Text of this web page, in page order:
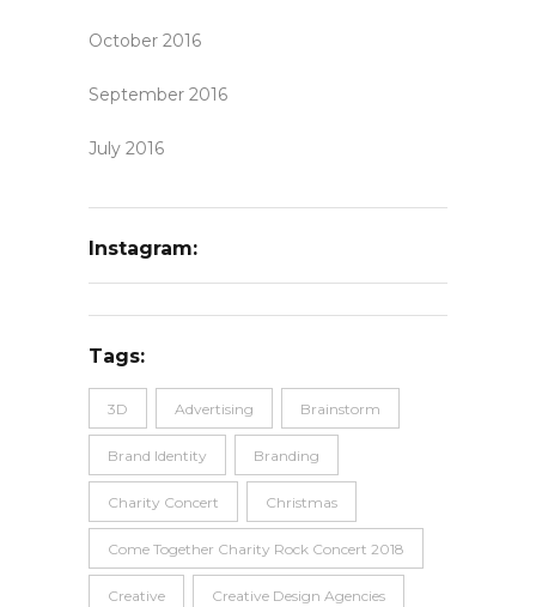
October 2016
September 2016
July 2016
Instagram:
Tags:
3D Advertising Brainstorm
Brand Identity Branding
Charity Concert Christmas
Come Together Charity Rock Concert 2018
Creative Creative Design Agencies